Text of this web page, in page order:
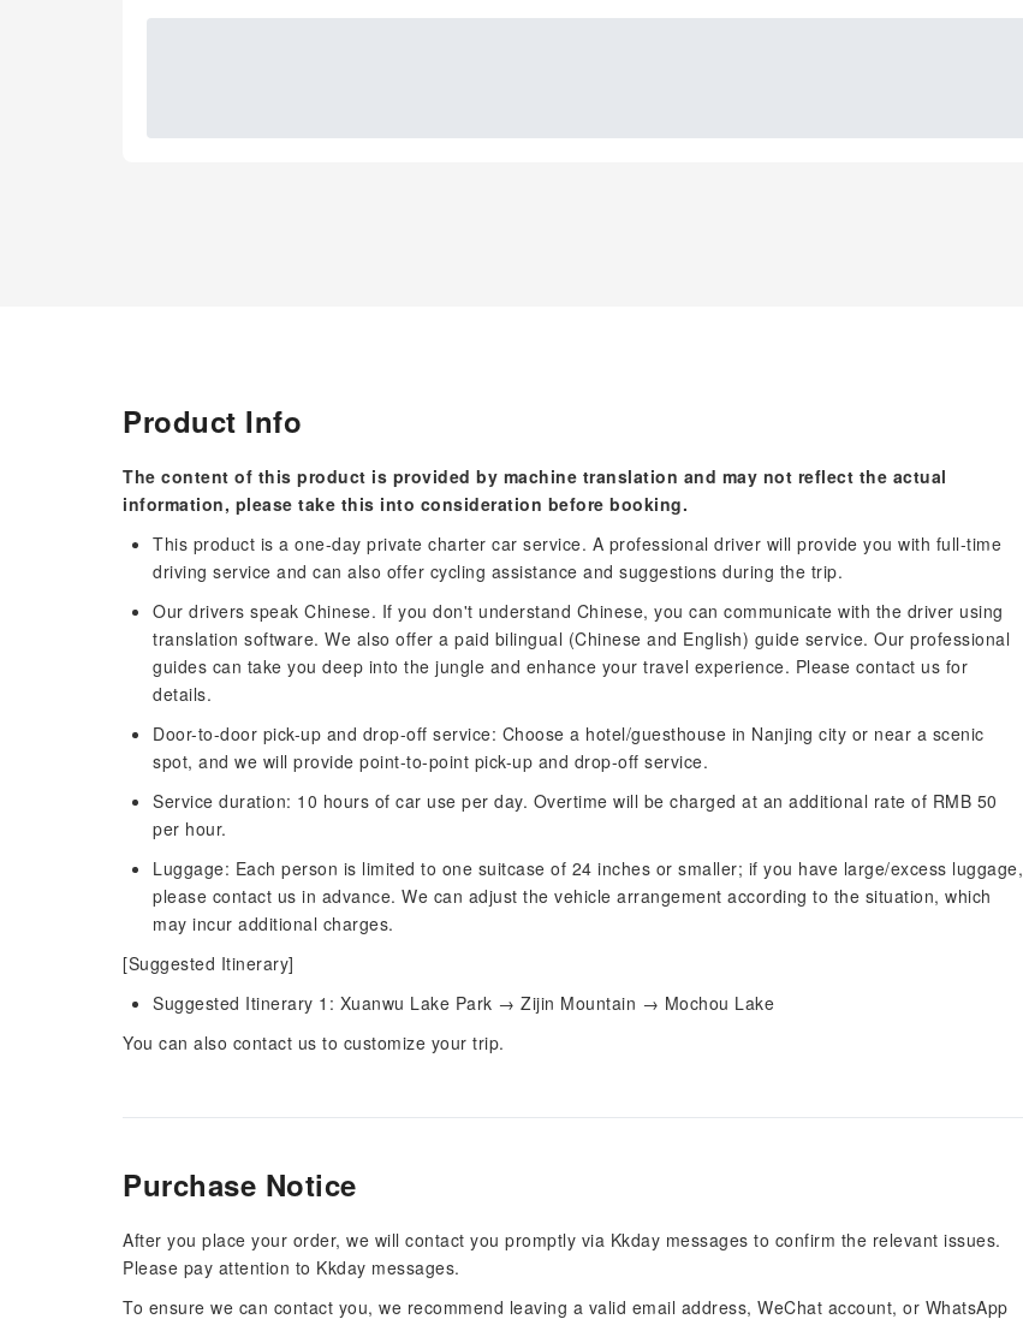
Product Info
The content of this product is provided by machine translation and may not reflect the actual
information, please take this into consideration before booking.
This product is a one-day private charter car service. A professional driver will provide you with full-time
driving service and can also offer cycling assistance and suggestions during the trip.
Our drivers speak Chinese. If you don't understand Chinese, you can communicate with the driver using
translation software. We also offer a paid bilingual (Chinese and English) guide service. Our professional
guides can take you deep into the jungle and enhance your travel experience. Please contact us for
details.
Door-to-door pick-up and drop-off service: Choose a hotel/guesthouse in Nanjing city or near a scenic
spot, and we will provide point-to-point pick-up and drop-off service.
Service duration: 10 hours of car use per day. Overtime will be charged at an additional rate of RMB 50
per hour.
Luggage: Each person is limited to one suitcase of 24 inches or smaller; if you have large/excess luggage,
please contact us in advance. We can adjust the vehicle arrangement according to the situation, which
may incur additional charges.
[Suggested Itinerary]
Suggested Itinerary 1: Xuanwu Lake Park → Zijin Mountain → Mochou Lake
You can also contact us to customize your trip.
Purchase Notice
After you place your order, we will contact you promptly via Kkday messages to confirm the relevant issues.
Please pay attention to Kkday messages.
To ensure we can contact you, we recommend leaving a valid email address, WeChat account, or WhatsApp